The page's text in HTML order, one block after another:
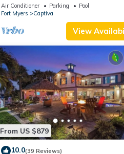
stilts on Captiva Island.
Air Conditioner Parking
Pool
Fort Myers
Captiva
View
From US $879
10.0(39 Reviews)